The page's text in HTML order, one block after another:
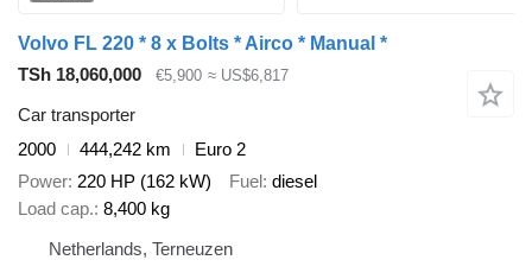
Volvo FL 220 * 8 x Bolts * Airco * Manual *
TSh 18,060,000
€5,900 ≈ US$6,817
Car transporter
2000
444,242 km
Euro 2
Power 220 HP (162 kW) Fuel diesel
Load cap. 8,400 kg
Netherlands, Terneuzen